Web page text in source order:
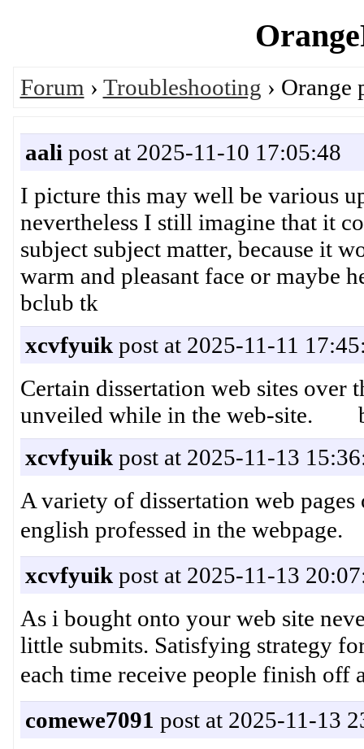
Forum › Troubleshooting ›
aali post at 2025-11-10 17:05:48
I picture this may well be various
nevertheless I still imagine that it
subject subject matter, because it
warm and pleasant face or
bclub tk
xcvfyuikpost at 2025-11-11
Certain dissertation web sites over
unveiled while in the web-site.
xcvfyuikpost at 2025-11-13
A variety of dissertation web
english professed in the
xcvfyuikpost at 2025-11-13
As i bought onto your web site
little submits. Satisfying strategy
each time receive people finish
comewe7091 post at 2025-11-13